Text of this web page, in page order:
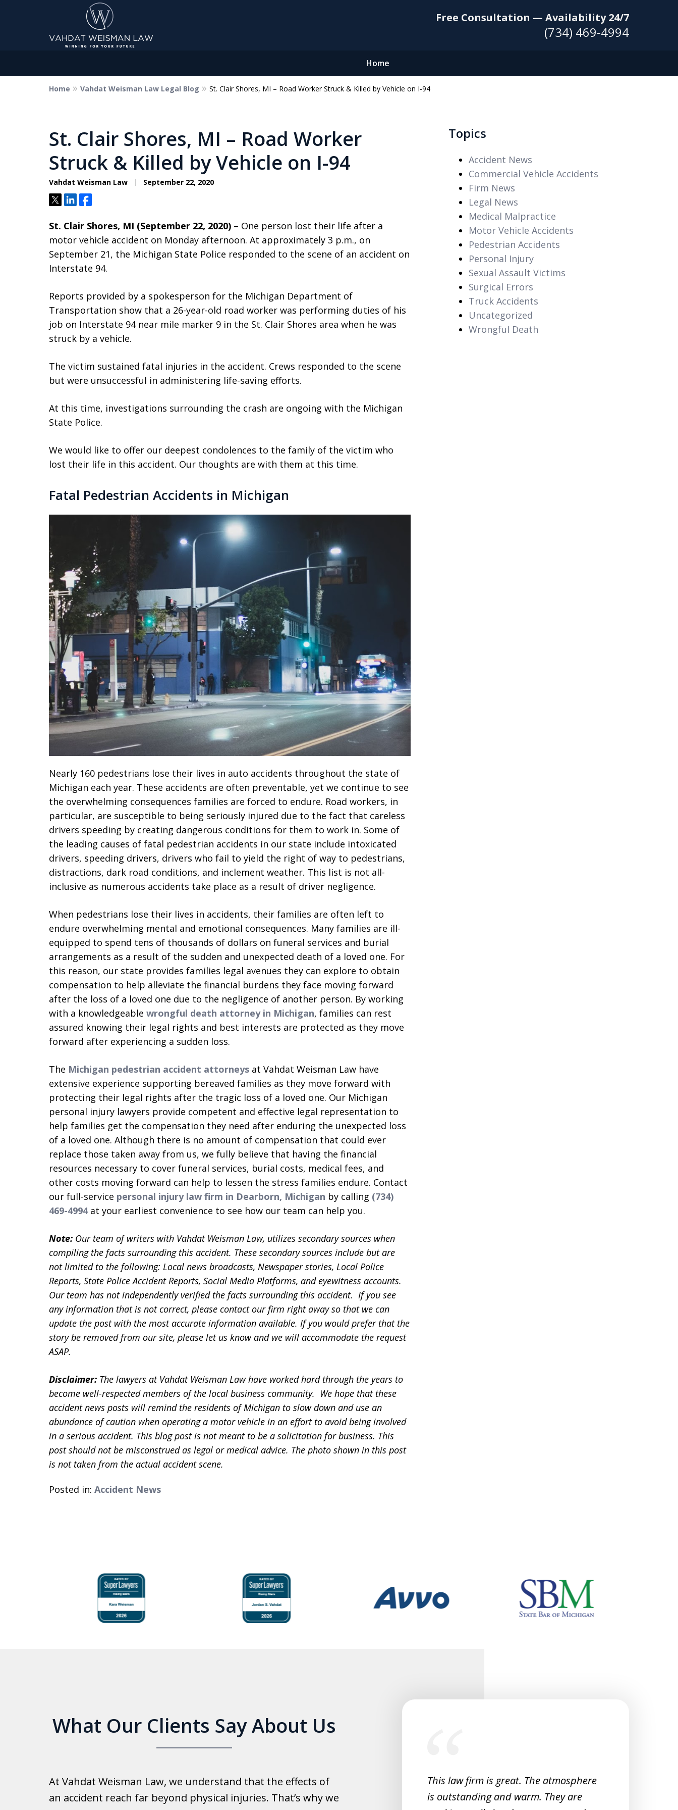
Free Consultation — Availability 24/7
(734) 469-4994
Home
Dedicated to Justice.
Winning for Your Future.
Contact Us Now
Home Vahdat Weisman Law Legal Blog St. Clair Shores, MI – Road Worker Struck & Killed by Vehicle on I-94
St. Clair Shores, MI – Road Worker
Struck & Killed by Vehicle on I-94
Vahdat Weisman Law September 22, 2020
TweetShareShare
St. Clair Shores, MI (September 22, 2020) – One person lost their life after a
motor vehicle accident on Monday afternoon. At approximately 3 p.m., on
September 21, the Michigan State Police responded to the scene of an accident on
Interstate 94.
Reports provided by a spokesperson for the Michigan Department of
Transportation show that a 26-year-old road worker was performing duties of his
job on Interstate 94 near mile marker 9 in the St. Clair Shores area when he was
struck by a vehicle.
The victim sustained fatal injuries in the accident. Crews responded to the scene
but were unsuccessful in administering life-saving efforts.
At this time, investigations surrounding the crash are ongoing with the Michigan
State Police.
We would like to offer our deepest condolences to the family of the victim who
lost their life in this accident. Our thoughts are with them at this time.
Fatal Pedestrian Accidents in Michigan
Nearly 160 pedestrians lose their lives in auto accidents throughout the state of
Michigan each year. These accidents are often preventable, yet we continue to see
the overwhelming consequences families are forced to endure. Road workers, in
particular, are susceptible to being seriously injured due to the fact that careless
drivers speeding by creating dangerous conditions for them to work in. Some of
the leading causes of fatal pedestrian accidents in our state include intoxicated
drivers, speeding drivers, drivers who fail to yield the right of way to pedestrians,
distractions, dark road conditions, and inclement weather. This list is not all-
inclusive as numerous accidents take place as a result of driver negligence.
When pedestrians lose their lives in accidents, their families are often left to
endure overwhelming mental and emotional consequences. Many families are ill-
equipped to spend tens of thousands of dollars on funeral services and burial
arrangements as a result of the sudden and unexpected death of a loved one. For
this reason, our state provides families legal avenues they can explore to obtain
compensation to help alleviate the financial burdens they face moving forward
after the loss of a loved one due to the negligence of another person. By working
with a knowledgeable wrongful death attorney in Michigan, families can rest
assured knowing their legal rights and best interests are protected as they move
forward after experiencing a sudden loss.
The Michigan pedestrian accident attorneys at Vahdat Weisman Law have
extensive experience supporting bereaved families as they move forward with
protecting their legal rights after the tragic loss of a loved one. Our Michigan
personal injury lawyers provide competent and effective legal representation to
help families get the compensation they need after enduring the unexpected loss
of a loved one. Although there is no amount of compensation that could ever
replace those taken away from us, we fully believe that having the financial
resources necessary to cover funeral services, burial costs, medical fees, and
other costs moving forward can help to lessen the stress families endure. Contact
our full-service personal injury law firm in Dearborn, Michigan by calling (734)
469-4994at your earliest convenience to see how our team can help you.
Note: Our team of writers with Vahdat Weisman Law, utilizes secondary sources when
compiling the facts surrounding this accident. These secondary sources include but are
not limited to the following: Local news broadcasts, Newspaper stories, Local Police
Reports, State Police Accident Reports, Social Media Platforms, and eyewitness accounts.
Our team has not independently verified the facts surrounding this accident. If you see
any information that is not correct, please contact our firm right away so that we can
update the post with the most accurate information available. If you would prefer that the
story be removed from our site, please let us know and we will accommodate the request
ASAP.
Disclaimer: The lawyers at Vahdat Weisman Law have worked hard through the years to
become well-respected members of the local business community. We hope that these
accident news posts will remind the residents of Michigan to slow down and use an
abundance of caution when operating a motor vehicle in an effort to avoid being involved
in a serious accident. This blog post is not meant to be a solicitation for business. This
post should not be misconstrued as legal or medical advice. The photo shown in this post
is not taken from the actual accident scene.
Posted in: Accident News
Topics
Accident News
Commercial Vehicle Accidents
Firm News
Legal News
Medical Malpractice
Motor Vehicle Accidents
Pedestrian Accidents
Personal Injury
Sexual Assault Victims
Surgical Errors
Truck Accidents
Uncategorized
Wrongful Death
What Our Clients Say About Us
At Vahdat Weisman Law, we understand that the effects of
an accident reach far beyond physical injuries. That’s why we
slide
Good experience with this law office.
Really helpful with everything and they
This law firm is great. The atmosphere
is outstanding and warm. They are